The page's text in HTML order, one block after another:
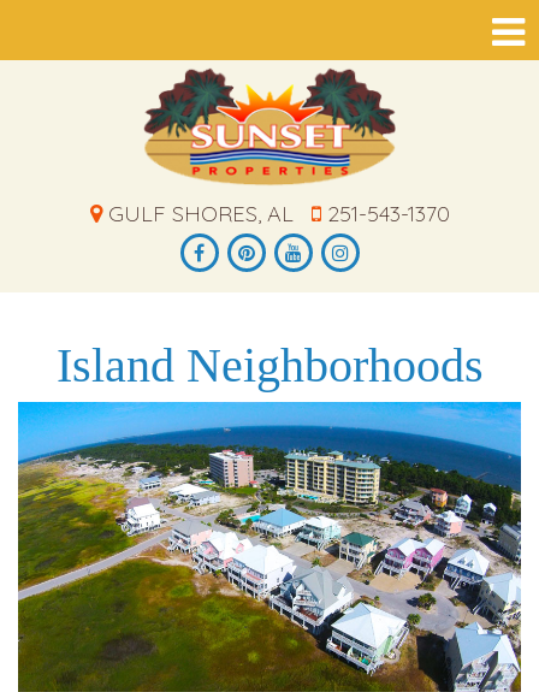
GULF SHORES, AL 251-543-1370
Island Neighborhoods